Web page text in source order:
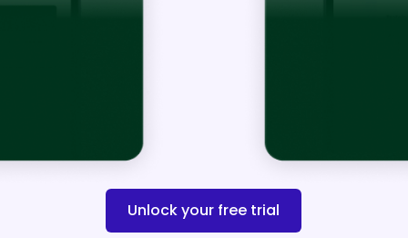
1. Turn On
Messages in
Unlock your free trial